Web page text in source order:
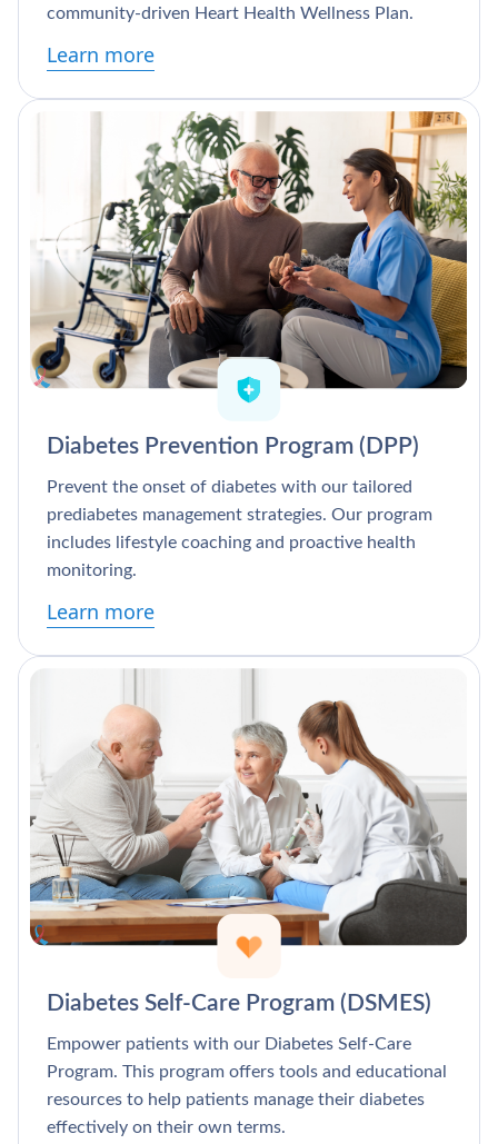
community-driven Heart Health Wellness Plan.
Learn more
Diabetes Prevention Program (DPP)
Prevent the onset of diabetes with our tailored
prediabetes management strategies. Our program
includes lifestyle coaching and proactive health
monitoring.
Learn more
Diabetes Self-Care Program (DSMES)
Empower patients with our Diabetes Self-Care
Program. This program offers tools and educational
resources to help patients manage their diabetes
effectively on their own terms.